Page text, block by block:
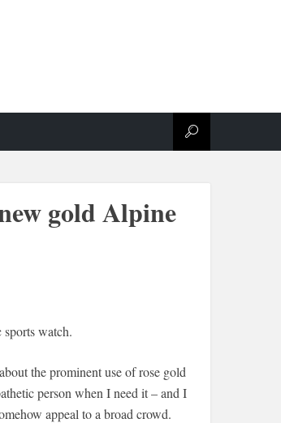
gold Alpine
sports watch.
the prominent use of rose gold
person when I need it – and I
appeal to a broad crowd.